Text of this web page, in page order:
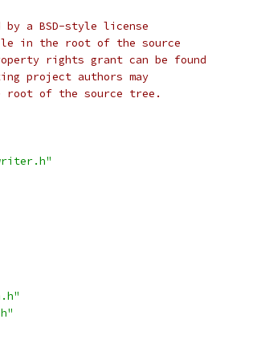
a BSD-style license
in the root of the source
rights grant can be found
project authors may
root of the source tree.